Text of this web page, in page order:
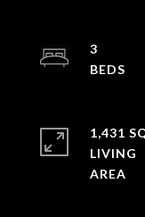
3
1,431
LIVING